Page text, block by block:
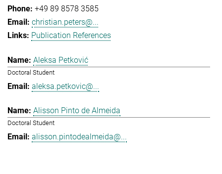
+49 89 8578 3585
christian.peters@...
Publication References
Aleksa Petković
Doctoral Student
aleksa.petkovic@...
Alisson Pinto de Almeida
Doctoral Student
alisson.pintodealmeida@...